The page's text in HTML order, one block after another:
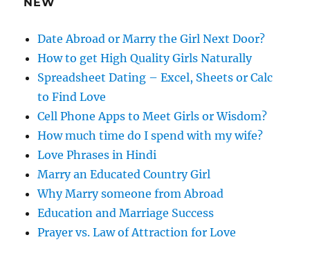
s
Date Abroad or Marry the Girl Next Door?
How to get High Quality Girls Naturally
Spreadsheet Dating – Excel, Sheets or Calc
to Find Love
Cell Phone Apps to Meet Girls or Wisdom?
How much time do I spend with my wife?
Love Phrases in Hindi
Marry an Educated Country Girl
Why Marry someone from Abroad
Education and Marriage Success
Prayer vs. Law of Attraction for Love